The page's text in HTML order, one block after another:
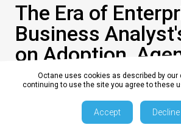
Octane uses cookies as described by our
continuing to use the site you agree to these
Accept Decline
The Era of
Business
on Adoption,
and Risk
17 July 2026, 10:15:01 am